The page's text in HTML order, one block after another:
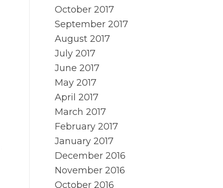
October 2017
September 2017
August 2017
July 2017
June 2017
May 2017
April 2017
March 2017
February 2017
January 2017
December 2016
November 2016
October 2016